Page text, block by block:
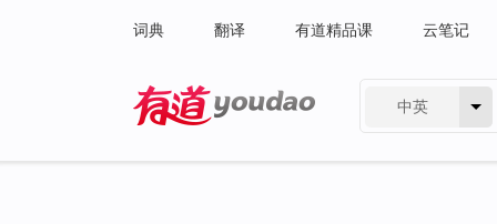
词典 翻译 有道精品课 云笔记
中英